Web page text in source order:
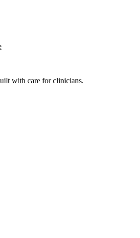
with care for clinicians.